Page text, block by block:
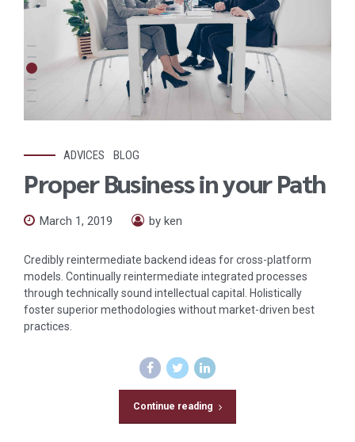
ADVICES BLOG
Proper Business in your Path
March 1, 2019 by ken
Credibly reintermediate backend ideas for cross-platform
models. Continually reintermediate integrated processes
through technically sound intellectual capital. Holistically
foster superior methodologies without market-driven best
practices.
Continue reading